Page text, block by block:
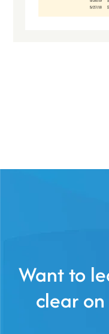
Want to
clear